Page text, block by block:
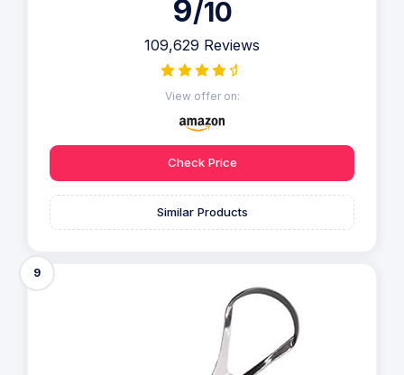
9/10
109,629 Reviews
View offer on:
Check Price
Similar Products
9